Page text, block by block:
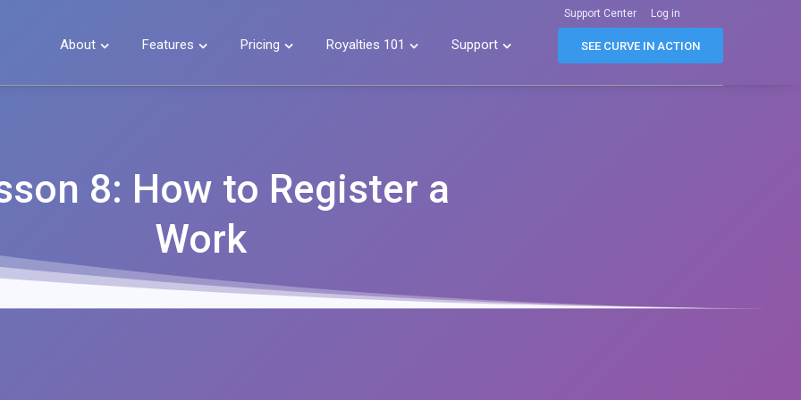
Support Center Log in
About  Features  Pricing  Royalties 101  Support  SEE CURVE IN ACTION
8: How to Register a
Work